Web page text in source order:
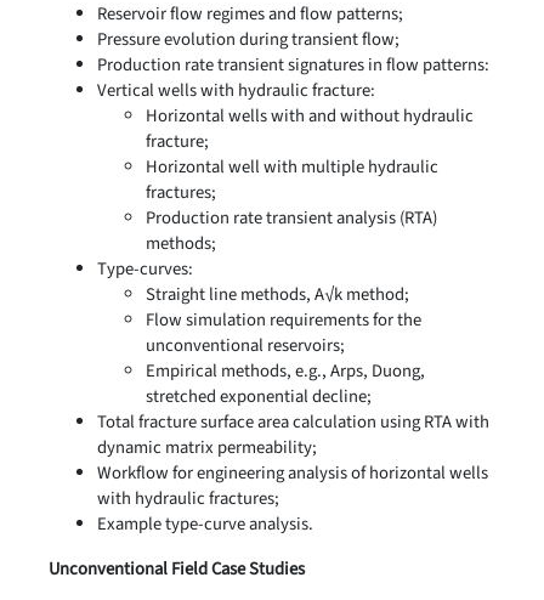
Reservoir flow regimes and flow patterns;
Pressure evolution during transient flow;
Production rate transient signatures in flow patterns:
Vertical wells with hydraulic fracture:
Horizontal wells with and without hydraulic
fracture;
Horizontal well with multiple hydraulic
fractures;
Production rate transient analysis (RTA)
methods;
Type-curves:
Straight line methods, A√k method;
Flow simulation requirements for the
unconventional reservoirs;
Empirical methods, e.g., Arps, Duong,
stretched exponential decline;
Total fracture surface area calculation using RTA with
dynamic matrix permeability;
Workflow for engineering analysis of horizontal wells
with hydraulic fractures;
Example type-curve analysis.
Unconventional Field Case Studies